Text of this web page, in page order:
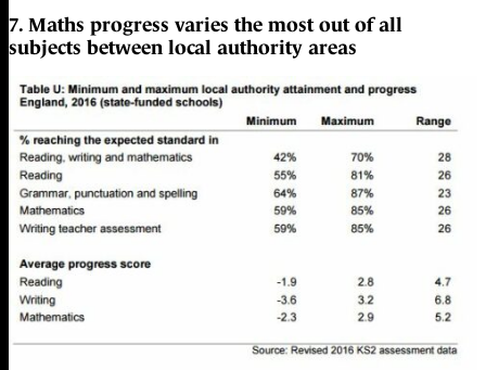
7. Maths progress varies the most out of all
subjects between local authority areas